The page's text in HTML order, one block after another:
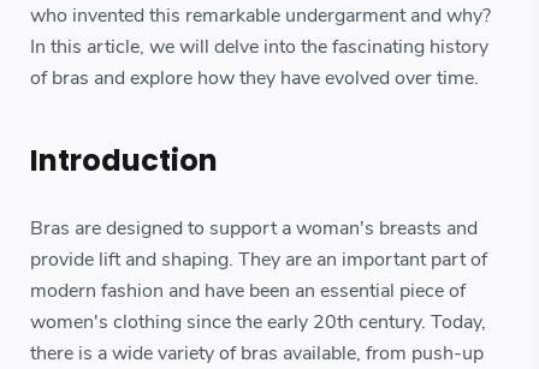
who invented this remarkable undergarment and why?
In this article, we will delve into the fascinating history
of bras and explore how they have evolved over time.
Introduction
Bras are designed to support a woman's breasts and
provide lift and shaping. They are an important part of
modern fashion and have been an essential piece of
women's clothing since the early 20th century. Today,
there is a wide variety of bras available, from push-up